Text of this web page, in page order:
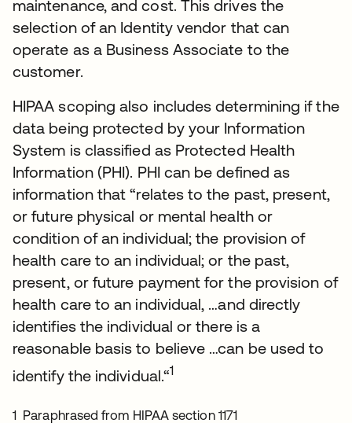
maintenance, and cost. This drives the
selection of an Identity vendor that can
operate as a Business Associate to the
customer.
HIPAA scoping also includes determining if the
data being protected by your Information
System is classified as Protected Health
Information (PHI). PHI can be defined as
information that “relates to the past, present,
or future physical or mental health or
condition of an individual; the provision of
health care to an individual; or the past,
present, or future payment for the provision of
health care to an individual, …and directly
identifies the individual or there is a
reasonable basis to believe …can be used to
identify the individual.“1
1 Paraphrased from HIPAA section 1171